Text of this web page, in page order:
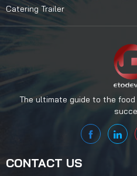
Catering Trailer
The ultimate guide to the
CONTACT US